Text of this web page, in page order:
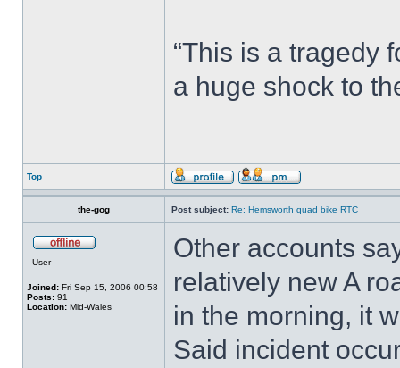
“This is a tragedy
a huge shock to
Top
the-gog Post subject: Re: Hemsworth quad bike RTC
User
Joined: Fri Sep 15, 2006 00:58
Posts: 91
Location: Mid-Wales
Other accounts
relatively new A
in the morning, it
Said incident